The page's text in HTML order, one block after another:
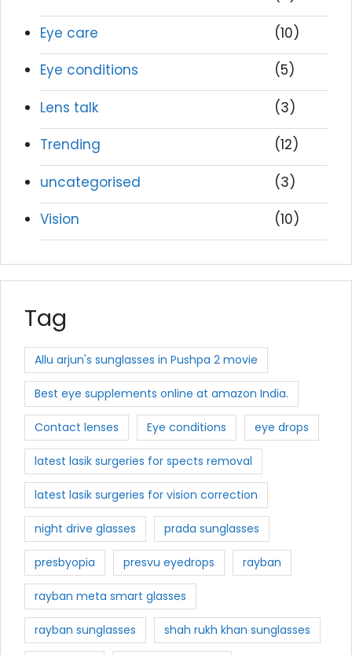
Eye care
(10)
Eye conditions
(5)
Lens talk
(3)
Trending
(12)
uncategorised
(3)
Vision
(10)
Tag
Allu arjun's sunglasses in Pushpa 2 movie
Best eye supplements online at amazon India.
Contact lenses Eye conditions eye drops
latest lasik surgeries for spects removal
latest lasik surgeries for vision correction
night drive glasses prada sunglasses
presbyopia presvu eyedrops rayban
rayban meta smart glasses
rayban sunglasses shah rukh khan sunglasses